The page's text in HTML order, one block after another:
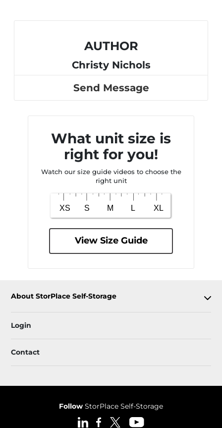
AUTHOR
Christy Nichols
Send Message
What unit size is
right for you!
Watch our size guide videos to choose the
right unit
View Size Guide
About StorPlace Self-Storage
Login
Contact
Follow StorPlace Self-Storage